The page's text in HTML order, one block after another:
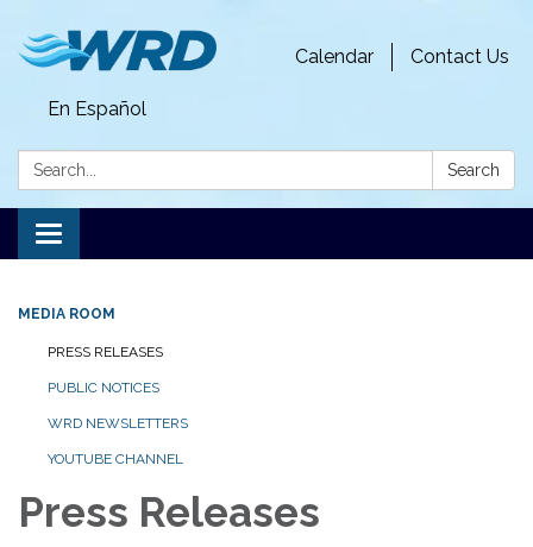
Contact Us
Calendar
En Español
Search: Search
Toggle
navigation
MEDIA ROOM
PRESS RELEASES
PUBLIC NOTICES
WRD NEWSLETTERS
YOUTUBE CHANNEL
Press Releases